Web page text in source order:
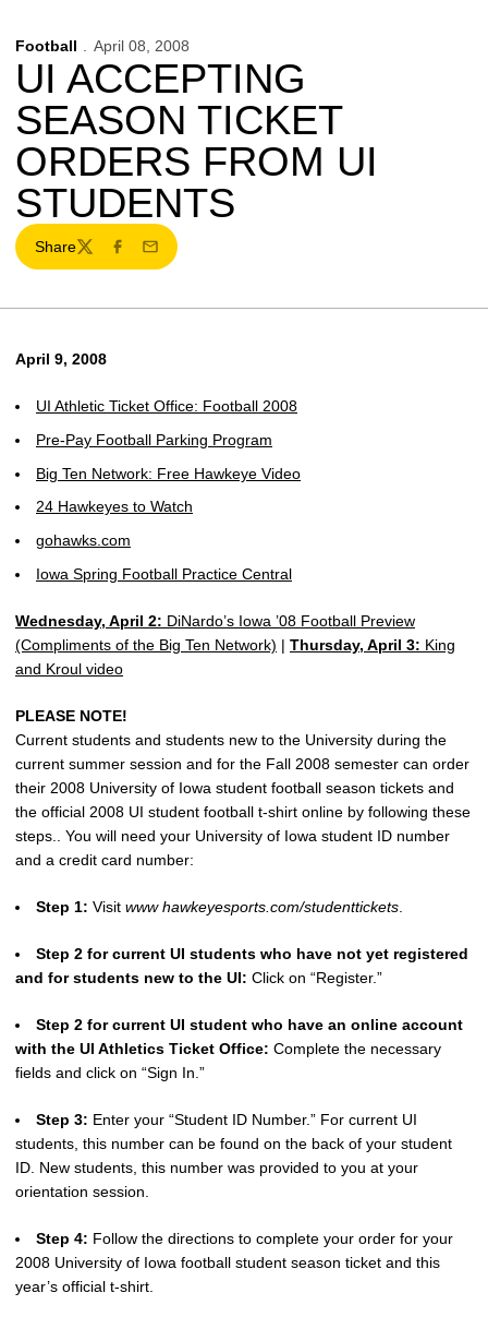
Football April 08, 2008
UI ACCEPTING
SEASON TICKET
ORDERS FROM UI
STUDENTS
Share
TwitterFacebook
Email
April 9, 2008
UI Athletic Ticket Office: Football 2008
Pre-Pay Football Parking Program
Big Ten Network: Free Hawkeye Video
24 Hawkeyes to Watch
gohawks.com
Iowa Spring Football Practice Central
Wednesday, April 2: DiNardo’s Iowa ’08 Football Preview
(Compliments of the Big Ten Network) | Thursday, April 3: King
and Kroul video
PLEASE NOTE!
Current students and students new to the University during the
current summer session and for the Fall 2008 semester can order
their 2008 University of Iowa student football season tickets and
the official 2008 UI student football t-shirt online by following these
steps.. You will need your University of Iowa student ID number
and a credit card number:
Step 1: Visit www hawkeyesports.com/studenttickets
Step 2 for current UI students who have not yet registered
and for students new to the UI: Click on “Register.”
Step 2 for current UI student who have an online account
with the UI Athletics Ticket Office: Complete the necessary
fields and click on “Sign In.”
Step 3: Enter your “Student ID Number.” For current UI
students, this number can be found on the back of your student
ID. New students, this number was provided to you at your
orientation session.
Step 4: Follow the directions to complete your order for your
2008 University of Iowa football student season ticket and this
year’s official t-shirt.